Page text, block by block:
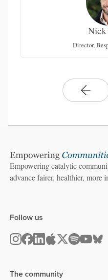
Director,
Empowering catalytic
advance fairer, healthier, more
The community
Follow us